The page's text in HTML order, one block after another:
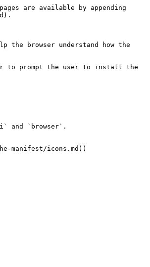
are available by appending
the browser understand how the
to prompt the user to install the
and `browser`.
icons.md))